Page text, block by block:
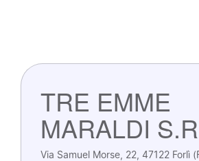
TRE EMME
MARALDI
Via Samuel Morse, 22, 47122 Forlì